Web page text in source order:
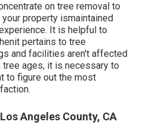
on tree removal to
property ismaintained
It is helpful to
pertains to tree
and facilities aren't affected
tree ages, it is necessary to
to figure out the most
Angeles County, CA